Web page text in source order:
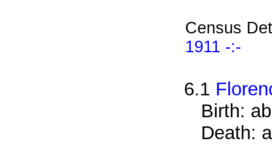
Census
1911 -:-
6.1
Birth:
Death: